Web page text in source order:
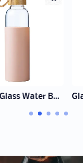
Portable Glass Water Bottle Manufacturer | Wholesale Custom Logo